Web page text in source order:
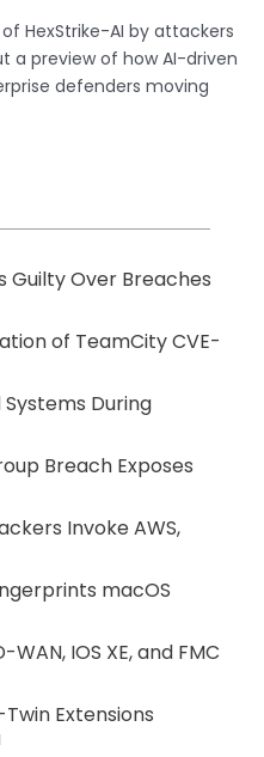
HexStrike-AI by attackers
a preview of how AI-driven
defenders moving
Guilty Over Breaches
of TeamCity CVE-
During
Breach Exposes
Invoke AWS,
macOS
IOS XE, and FMC
Extensions